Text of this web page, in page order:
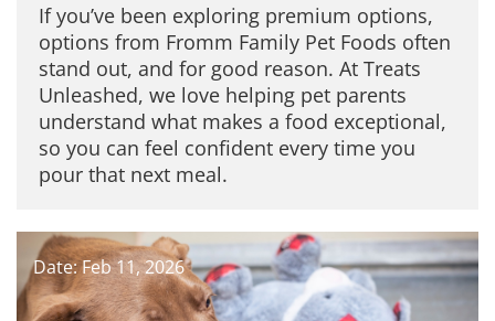
If you’ve been exploring premium options,
options from Fromm Family Pet Foods often
stand out, and for good reason. At Treats
Unleashed, we love helping pet parents
understand what makes a food exceptional,
so you can feel confident every time you
pour that next meal.
Date: Feb 11, 2026